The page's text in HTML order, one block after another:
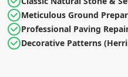
Meticulous Ground
Professional Paving
Decorative Patterns